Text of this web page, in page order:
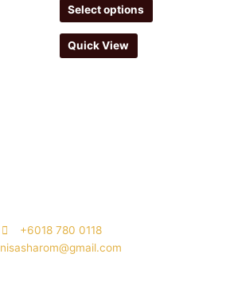
Select options
Quick View
‭+6018 780 0118
nisasharom@gmail.com